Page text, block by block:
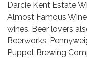
Darcie Kent Estate
Almost Famous
wines. Beer lovers
Beerworks,
Puppet Brewing